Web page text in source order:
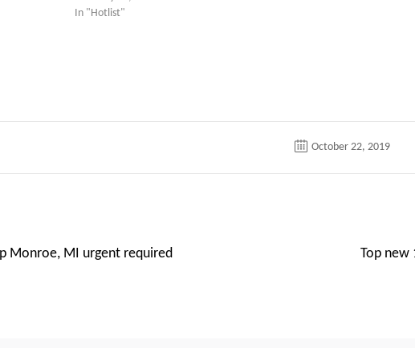
In "Hotlist"
October 22, 2019
Monroe, MI urgent required Top new